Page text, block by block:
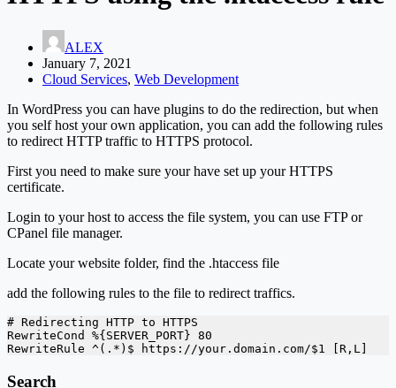
ALEX
January 7, 2021
Cloud Services, Web Development
In WordPress you can have plugins to do the redirection, but when
you self host your own application, you can add the following rules
to redirect HTTP traffic to HTTPS protocol.
First you need to make sure your have set up your HTTPS
certificate.
Login to your host to access the file system, you can use FTP or
CPanel file manager.
Locate your website folder, find the .htaccess file
add the following rules to the file to redirect traffics.
# Redirecting HTTP to HTTPS
RewriteCond %{SERVER_PORT} 80
RewriteRule ^(.*)$ https://your.domain.com/$1 [R,L]
Search